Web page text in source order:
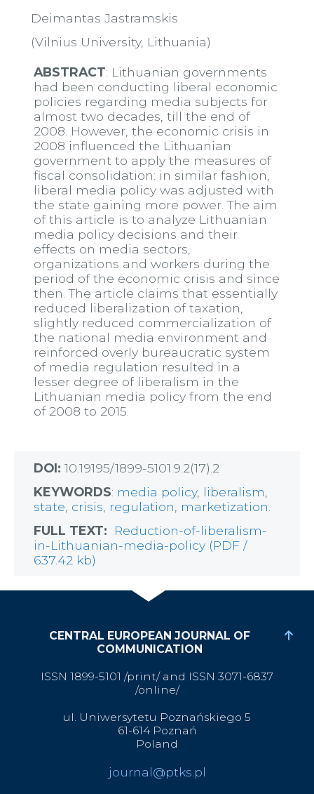
Deimantas Jastramskis
(Vilnius University, Lithuania)
ABSTRACT: Lithuanian governments
had been conducting liberal economic
policies regarding media subjects for
almost two decades, till the end of
2008. However, the economic crisis in
2008 influenced the Lithuanian
government to apply the measures of
fiscal consolidation: in similar fashion,
liberal media policy was adjusted with
the state gaining more power. The aim
of this article is to analyze Lithuanian
media policy decisions and their
effects on media sectors,
organizations and workers during the
period of the economic crisis and since
then. The article claims that essentially
reduced liberalization of taxation,
slightly reduced commercialization of
the national media environment and
reinforced overly bureaucratic system
of media regulation resulted in a
lesser degree of liberalism in the
Lithuanian media policy from the end
of 2008 to 2015.
DOI: 10.19195/1899-5101.9.2(17).2
KEYWORDS: media policy, liberalism
state crisis regulation
marketization.
FULL TEXT:
Reduction-of-liberalism-
in-Lithuanian-media-policy (PDF /
637.42 kb)
CENTRAL EUROPEAN JOURNAL OF
COMMUNICATION
ISSN 1899-5101 /print/ and ISSN 3071-6837
/online/
ul. Uniwersytetu Poznańskiego 5
61-614 Poznań
Poland
journal@ptks.pl